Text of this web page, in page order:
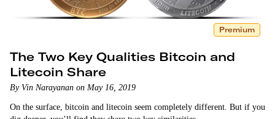
Premium
The Two Key Qualities Bitcoin and
Litecoin Share
By Vin Narayanan on May 16, 2019
On the surface, bitcoin and litecoin seem completely different. But if you